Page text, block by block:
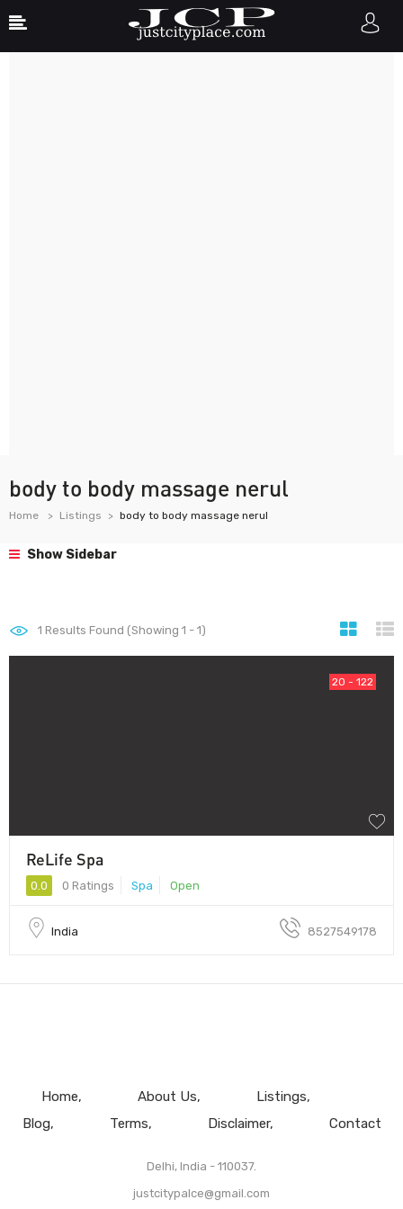
body to body massage nerul
Home Listings body to body massage nerul
Show Sidebar
1 Results Found (Showing 1 - 1)
20 - 122
ReLife Spa
0.0 0 Ratings Spa Open
India 8527549178
Home About Us
Listings
Blog
Terms Disclaimer Contact
Delhi, India - 110037.
justcitypalce@gmail.com